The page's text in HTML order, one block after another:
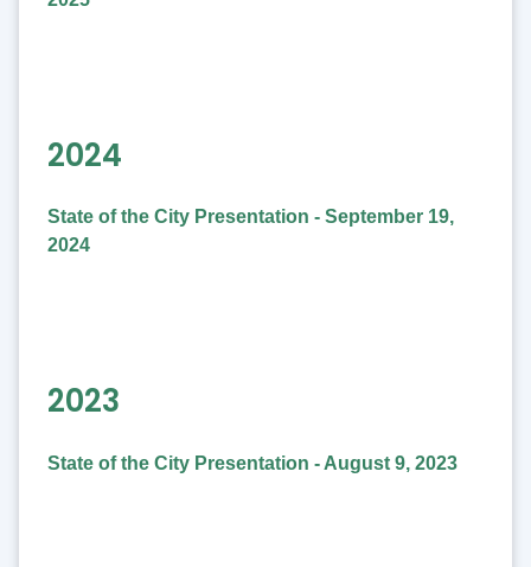
2024
State of the City Presentation - September 19,
2024
2023
State of the City Presentation - August 9, 2023